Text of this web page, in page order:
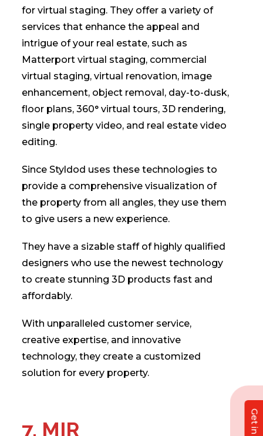
for virtual staging. They offer a variety of
services that enhance the appeal and
intrigue of your real estate, such as
Matterport virtual staging, commercial
virtual staging, virtual renovation, image
enhancement, object removal, day-to-dusk,
floor plans, 360° virtual tours, 3D rendering,
single property video, and real estate video
editing.
Since Styldod uses these technologies to
provide a comprehensive visualization of
the property from all angles, they use them
to give users a new experience.
They have a sizable staff of highly qualified
designers who use the newest technology
to create stunning 3D products fast and
affordably.
With unparalleled customer service,
creative expertise, and innovative
technology, they create a customized
solution for every property.
7. MIR